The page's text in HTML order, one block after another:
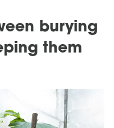
burying
them